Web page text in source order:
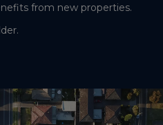
from new properties.